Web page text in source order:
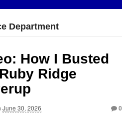
Department
How I Busted
Ridge
June 30, 2026 0